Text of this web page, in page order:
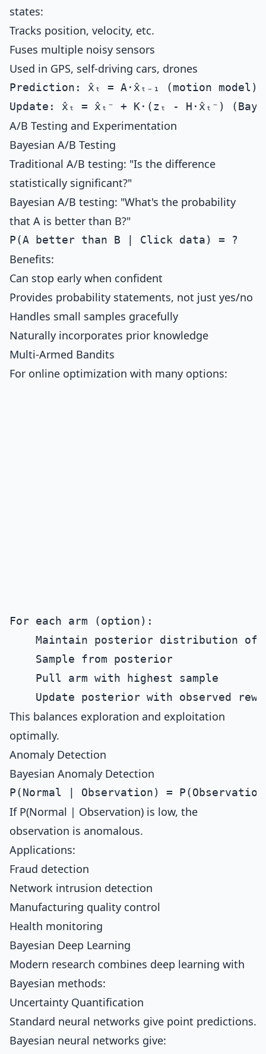
states:
Tracks position, velocity, etc.
Fuses multiple noisy sensors
Used in GPS, self-driving cars, drones
Prediction: x̂ₜ = A·x̂ₜ₋₁ (motion model)
A/B Testing and Experimentation
Bayesian A/B Testing
Traditional A/B testing: "Is the difference
statistically significant?"
Bayesian A/B testing: "What's the probability
that A is better than B?"
Benefits:
Can stop early when confident
Provides probability statements, not just yes/no
Handles small samples gracefully
Naturally incorporates prior knowledge
Multi-Armed Bandits
For online optimization with many options:
For each arm (option):
Maintain posterior distribution of
    Sample from posterior
    Pull arm with highest sample
This balances exploration and exploitation
optimally.
Anomaly Detection
Bayesian Anomaly Detection
If P(Normal | Observation) is low, the
observation is anomalous.
Applications:
Fraud detection
Network intrusion detection
Manufacturing quality control
Health monitoring
Bayesian Deep Learning
Modern research combines deep learning with
Bayesian methods:
Uncertainty Quantification
Standard neural networks give point predictions.
Bayesian neural networks give: